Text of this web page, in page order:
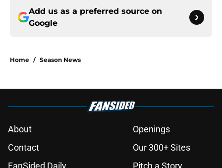
Add us as a preferred source on
Google
Home / Season News
About
Openings
Contact
Our 300+ Sites
FanSided Daily
Pitch a Story